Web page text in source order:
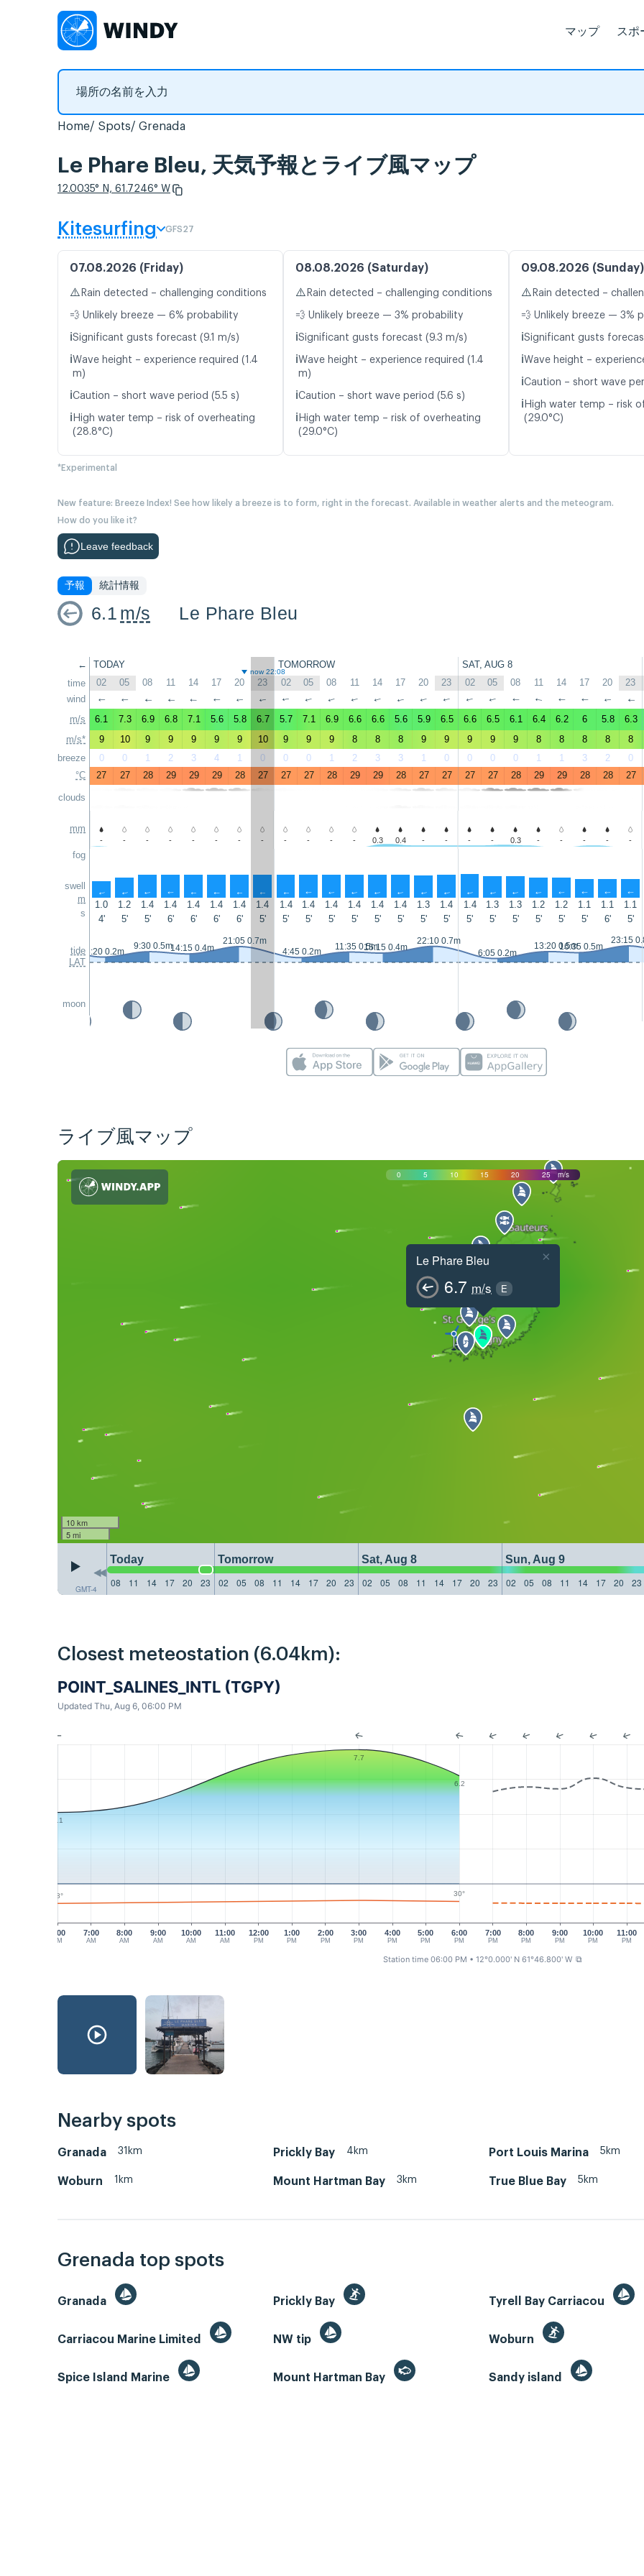
マップ スポ
Home Spots Grenada
Le Phare Bleu, 天気予報とライブ風マップ
12.0035° N, 61.7246° W
Kitesurfing GFS27
07.08.2026 (Friday)
⚠️ Rain detected – challenging conditions
💨 Unlikely breeze — 6% probability
ℹ️Significant gusts forecast (9.1 m/s)
ℹ️Wave height – experience required (1.4
m)
ℹ️Caution – short wave period (5.5 s)
ℹ️ High water temp – risk of overheating
(28.8°C)
08.08.2026 (Saturday)
⚠️ Rain detected – challenging conditions
💨 Unlikely breeze — 3% probability
ℹ️Significant gusts forecast (9.3 m/s)
ℹ️Wave height – experience required (1.4
m)
ℹ️Caution – short wave period (5.6 s)
ℹ️ High water temp – risk of overheating
(29.0°C)
09.08.2026 (Sunday)
⚠️ Rain detected –
💨 Unlikely breeze — 3%
ℹ️Significant gusts
ℹ️Wave height –
ℹ️Caution – short wave
ℹ️ High water temp – risk
(29.0°C)
*Experimental
New feature: Breeze Index! See how likely a breeze is to form, right in the forecast. Available in weather alerts and the meteogram.
How do you like it?
Leave feedback
予報 統計情報
6.1 m/s Le Phare Bleu
←
time
wind
m/s
m/s*
breeze
°C
clouds
mm
fog
swell
m
s
tide
LAT
moon
TODAY TOMORROW SAT, AUG 8
now 22:08
02 05 08 11 14 17 20 23 02 05 08 11 14 17 20 23 02 05 08 11 14 17 20 23
↑ ↑ ↑ ↑ ↑ ↑ ↑ ↑ ↑ ↑ ↑ ↑ ↑ ↑ ↑ ↑ ↑ ↑ ↑ ↑ ↑ ↑ ↑ ↑
6.1 7.3 6.9 6.8 7.1 5.6 5.8 6.7 5.7 7.1 6.9 6.6 6.6 5.6 5.9 6.5 6.6 6.5 6.1 6.4 6.2 6 5.8 6.3
9
10 9 9 9 9 9 10 9 9 9 8 8 8 9 9 9 9 9 8 8 8 8 8
0
0 1 2 3 4 1 0 0 0 1 2 3 3 1 0 0 0 0 1 1 3 2 0
27
27 28 29 29 29 28 27 27 27 28 29 29 28 27 27 27 27 28 29 29 28 28 27
- - - - - - - - - - - - 0.3 0.4 - - - - 0.3 - - - - -
↑ ↑ ↑ ↑ ↑ ↑ ↑ ↑ ↑ ↑ ↑ ↑ ↑ ↑ ↑ ↑ ↑ ↑ ↑ ↑ ↑ ↑ ↑ ↑
1.0 1.2 1.4 1.4 1.4 1.4 1.4 1.4 1.4 1.4 1.4 1.4 1.4 1.4 1.3 1.4 1.4 1.3 1.3 1.2 1.2 1.1 1.1 1.1
4'
5' 5' 6' 6' 6' 6' 5' 5' 5' 5' 5' 5' 5' 5' 5' 5' 5' 5' 5' 5' 5' 6' 5'
3:20 0.2m
9:30 0.5m14:15 0.4m
21:05 0.7m
4:45 0.2m
11:35 0.5m15:15 0.4m
22:10 0.7m
6:05 0.2m
13:20 0.5m16:35 0.5m
23:15
ライブ風マップ
0 5 10 15 20 25 m/s
Le Phare Bleu
6.7 m/s E
×
10 km
5 mi
GMT-4
Today Tomorrow Sat, Aug 8 Sun, Aug 9
08
11 14 17 20 23 02 05 08 11 14 17 20 23 02 05 08 11 14 17 20 23 02 05 08 11 14 17 20 23
Closest meteostation (6.04km):
POINT_SALINES_INTL (TGPY)
Updated Thu, Aug 6, 06:00 PM
6:00
AM
7:00
AM
8:00
AM
9:00
AM
10:00
AM
11:00
AM
12:00
PM
1:00
PM
2:00
PM
3:00
PM
4:00
PM
5:00
PM
6:00
PM
7:00
PM
9:00
PM
10:00
PM
11:00
PM
8:00
PM
4.1
7.7
6.2
28° 30°
Station time 06:00 PM • 12°0.000' N 61°46.800' W ⧉
Nearby spots
Granada 31km Prickly Bay 4km Port Louis Marina 5km
Woburn 1km Mount Hartman Bay 3km True Blue Bay 5km
Grenada top spots
Granada Prickly Bay Tyrell Bay Carriacou
Carriacou Marine Limited NW tip Woburn
Spice Island Marine Mount Hartman Bay Sandy island